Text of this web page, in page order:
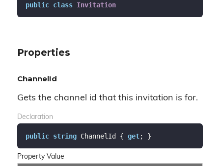
public class Invitation
Properties
ChannelId
Gets the channel id that this invitation is for.
Declaration
public string ChannelId { get; }
Property Value